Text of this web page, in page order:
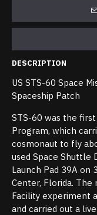
DESCRIPTION
US STS-60 Space
Spaceship Patch
STS-60 was the
Program, which
cosmonaut to fly
used Space Shuttle
Launch Pad 39A on
Center, Florida. The
Facility experiment
and carried out a